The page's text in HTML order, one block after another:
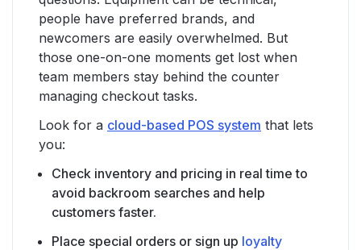
people have preferred brands, and
newcomers are easily overwhelmed. But
those one-on-one moments get lost when
team members stay behind the counter
managing checkout tasks.
Look for a cloud-based POS system that lets
you:
Check inventory and pricing in real time to
avoid backroom searches and help
customers faster.
Place special orders or sign up loyalty